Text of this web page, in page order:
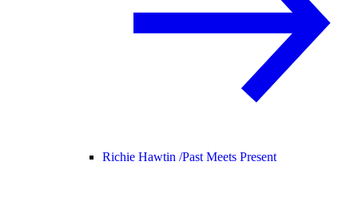
Richie Hawtin /Past Meets Present